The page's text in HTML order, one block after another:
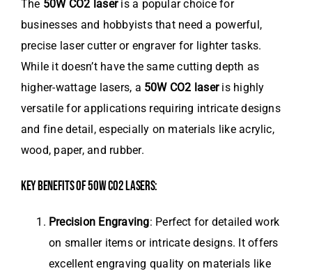
The 50W CO2 laseris a popular choice for
businesses and hobbyists that need a powerful,
precise laser cutter or engraver for lighter tasks.
While it doesn’t have the same cutting depth as
higher-wattage lasers, a 50W CO2 laseris highly
versatile for applications requiring intricate designs
and fine detail, especially on materials like acrylic,
wood, paper, and rubber.
KEY BENEFITS OF 50W CO2 LASERS:
Precision Engraving: Perfect for detailed work
on smaller items or intricate designs. It offers
excellent engraving quality on materials like